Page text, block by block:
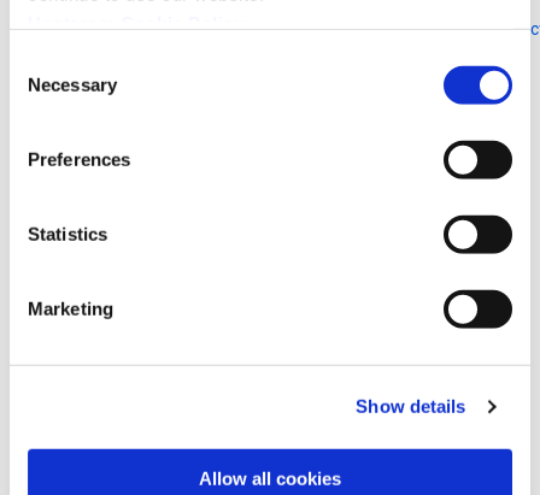
Selection
Necessary
Preferences
Statistics
Marketing
Show details
Allow all cookies
https://www.fujitsu.com/global/about/resources/news/
E-mail:hello@upstream.auto
自動車およびスマートモビリティを標的とした
Upstreamのレポートによると、自動運転車をはじめと
して、Physical AIの急速な導入が攻撃対象領域�